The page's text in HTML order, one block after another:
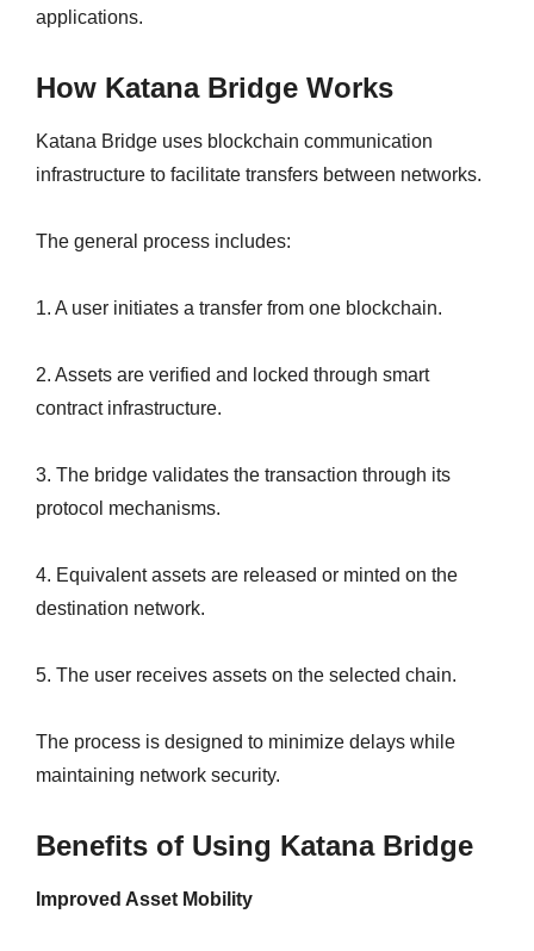
applications.
How Katana Bridge Works
Katana Bridge uses blockchain communication
infrastructure to facilitate transfers between networks.
The general process includes:
1. A user initiates a transfer from one blockchain.
2. Assets are verified and locked through smart
contract infrastructure.
3. The bridge validates the transaction through its
protocol mechanisms.
4. Equivalent assets are released or minted on the
destination network.
5. The user receives assets on the selected chain.
The process is designed to minimize delays while
maintaining network security.
Benefits of Using Katana Bridge
Improved Asset Mobility